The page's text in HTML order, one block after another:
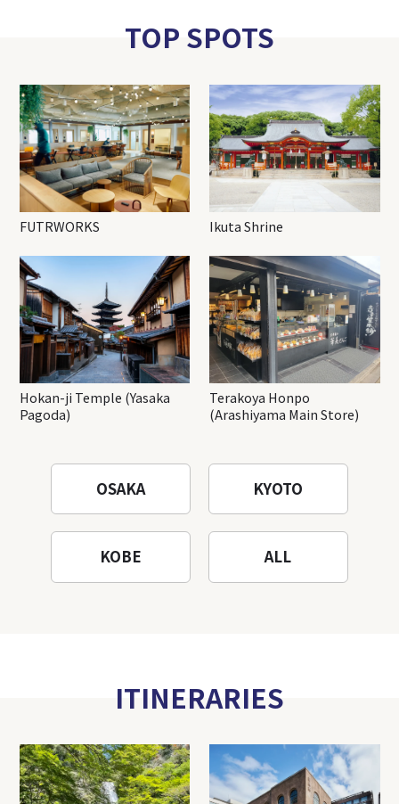
TOP SPOTS
FUTRWORKS Ikuta Shrine
Hokan-ji Temple (Yasaka
Pagoda)
Terakoya Honpo
(Arashiyama Main Store)
OSAKA KYOTO
KOBE ALL
ITINERARIES